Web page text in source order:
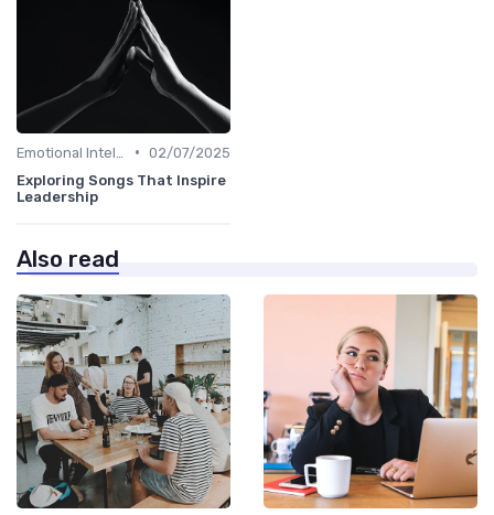
• 02/07/2025
Exploring Songs That Inspire
Leadership
Also read